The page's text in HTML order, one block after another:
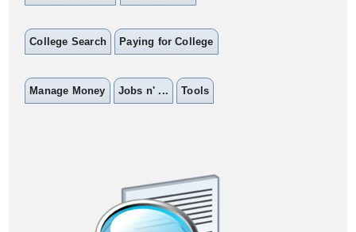
College Search Paying for College
Manage Money Jobs n' ... Tools